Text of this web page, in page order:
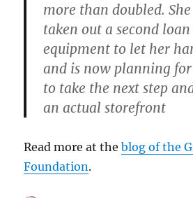
more than doubled.
taken out a second
equipment to let her
and is now planning
to take the next step
an actual storefront
Read more at theblog of the
Foundation.